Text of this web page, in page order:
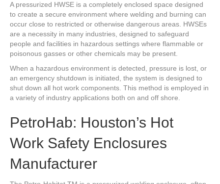
A pressurized HWSE is a completely enclosed space designed
to create a secure environment where welding and burning can
occur close to restricted or otherwise dangerous areas. HWSEs
are a necessity in many industries, designed to safeguard
people and facilities in hazardous settings where flammable or
poisonous gasses or other chemicals may be present.
When a hazardous environment is detected, pressure is lost, or
an emergency shutdown is initiated, the system is designed to
shut down all hot work components. This method is employed in
a variety of industry applications both on and off shore.
PetroHab: Houston’s Hot
Work Safety Enclosures
Manufacturer